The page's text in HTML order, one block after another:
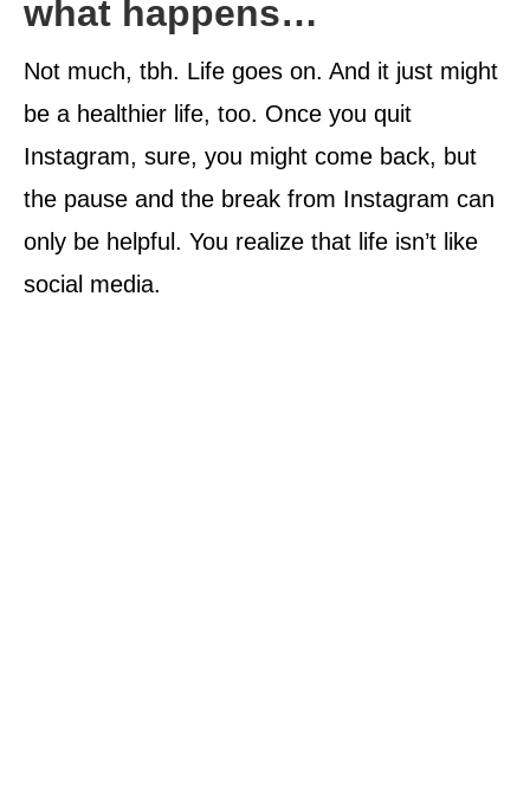
what happens…
Not much, tbh. Life goes on. And it just might
be a healthier life, too. Once you quit
Instagram, sure, you might come back, but
the pause and the break from Instagram can
only be helpful. You realize that life isn’t like
social media.